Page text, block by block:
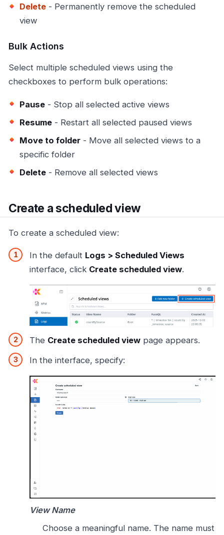
Delete - Permanently remove the scheduled
view
Bulk Actions
Select multiple scheduled views using the
checkboxes to perform bulk operations:
Pause - Stop all selected active views
Resume - Restart all selected paused views
Move to folder - Move all selected views to a
specific folder
Delete - Remove all selected views
Create a scheduled view
To create a scheduled view:
In the default Logs > Scheduled Views
interface, click Create scheduled view.
The Create scheduled view page appears.
In the interface, specify:
View Name
Choose a meaningful name. The name must